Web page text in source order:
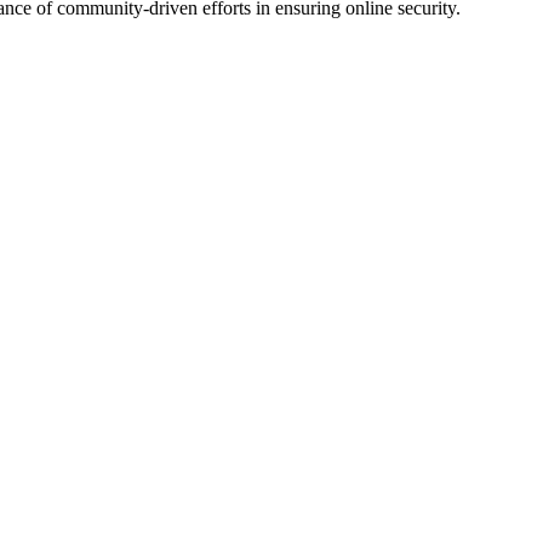
of community-driven efforts in ensuring online security.